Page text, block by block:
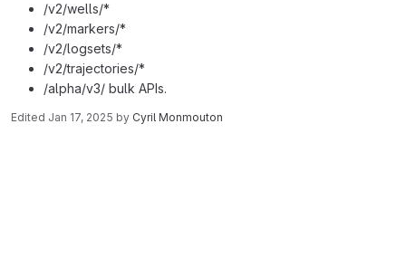
/v2/wells/*
/v2/markers/*
/v2/logsets/*
/v2/trajectories/*
/alpha/v3/ bulk APIs.
Edited Jan 17, 2025 by Cyril Monmouton